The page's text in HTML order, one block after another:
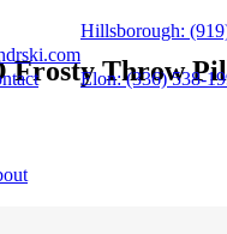
Hillsborough:
Elon: (336) 538-
Frosty Throw